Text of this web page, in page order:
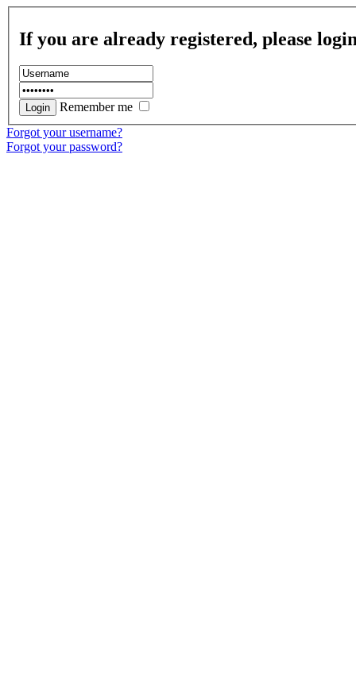
If you are already registered, please
Remember me
Forgot your username?
Forgot your password?